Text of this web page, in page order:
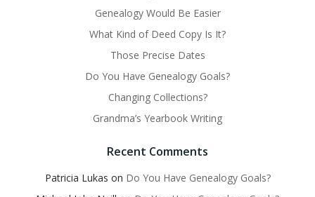
Genealogy Would Be Easier
What Kind of Deed Copy Is It?
Those Precise Dates
Do You Have Genealogy Goals?
Changing Collections?
Grandma’s Yearbook Writing
Recent Comments
Patricia Lukas on Do You Have Genealogy Goals?